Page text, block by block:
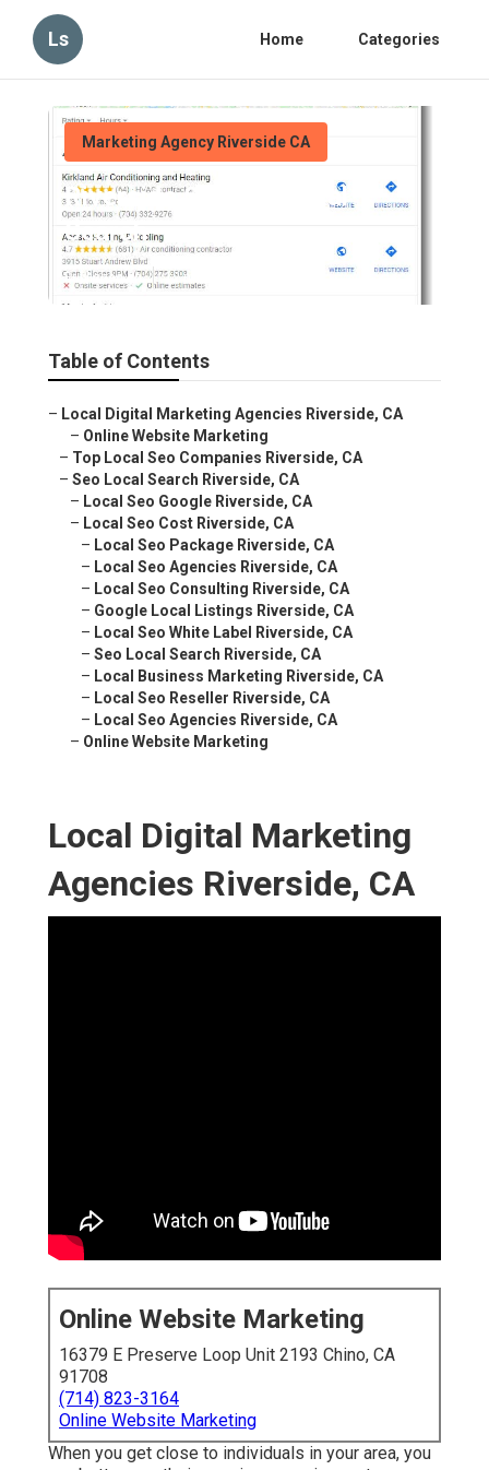
Ls Home Categories
Marketing Agency Riverside CA
Riverside Seo For Local
Search
Published en 12 min read
Table of Contents
– Local Digital Marketing Agencies Riverside, CA
– Online Website Marketing
– Top Local Seo Companies Riverside, CA
– Seo Local Search Riverside, CA
– Local Seo Google Riverside, CA
– Local Seo Cost Riverside, CA
– Local Seo Package Riverside, CA
– Local Seo Agencies Riverside, CA
– Local Seo Consulting Riverside, CA
– Google Local Listings Riverside, CA
– Local Seo White Label Riverside, CA
– Seo Local Search Riverside, CA
– Local Business Marketing Riverside, CA
– Local Seo Reseller Riverside, CA
– Local Seo Agencies Riverside, CA
– Online Website Marketing
Local Digital Marketing
Agencies Riverside, CA
Online Website Marketing
16379 E Preserve Loop Unit 2193 Chino, CA
91708
(714) 823-3164
Online Website Marketing
When you get close to individuals in your area, you